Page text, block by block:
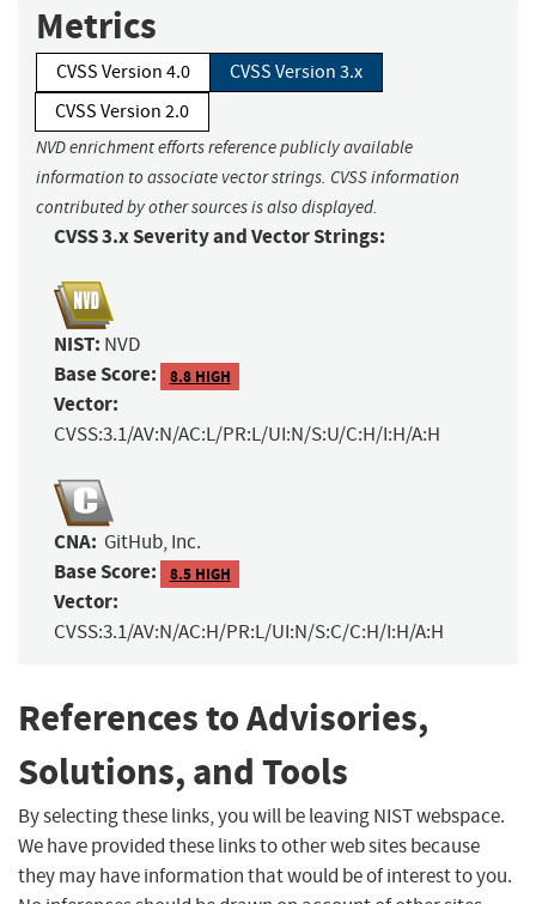
Metrics
CVSS Version 4.0
CVSS Version 3.x
CVSS Version 2.0
NVD enrichment efforts reference publicly available
information to associate vector strings. CVSS information
contributed by other sources is also displayed.
CVSS 3.x Severity and Vector Strings:
NIST: NVD
Base Score: 8.8 HIGH
Vector:
CVSS:3.1/AV:N/AC:L/PR:L/UI:N/S:U/C:H/I:H/A:H
CNA: GitHub, Inc.
Base Score: 8.5 HIGH
Vector:
CVSS:3.1/AV:N/AC:H/PR:L/UI:N/S:C/C:H/I:H/A:H
References to Advisories,
Solutions, and Tools
By selecting these links, you will be leaving NIST webspace.
We have provided these links to other web sites because
they may have information that would be of interest to you.